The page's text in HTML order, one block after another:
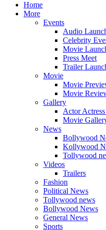
Home
More
Events
Audio
Celebrity
Movie
Press Meet
Trailer
Movie
Movie
Movie
Gallery
Actor
Movie
News
Bollywood
Kollywood
Tollywood
Videos
Trailers
Fashion
Political News
Tollywood news
Bollywood News
General News
Sports